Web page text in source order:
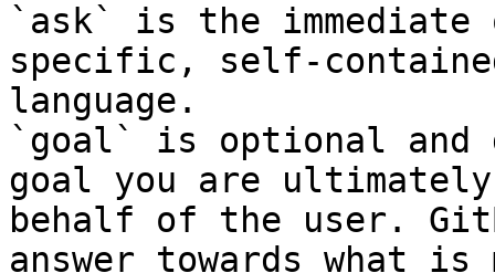
`ask` is the
specific, self-
language.
`goal` is optional and
goal you are
behalf of the user.
answer towards what